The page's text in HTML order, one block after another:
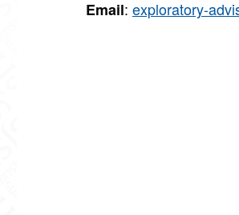
Email: exploratory-